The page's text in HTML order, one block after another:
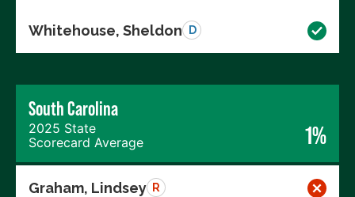
Whitehouse, Sheldon D
South Carolina
2025 State
Scorecard Average
1%
Graham, Lindsey R